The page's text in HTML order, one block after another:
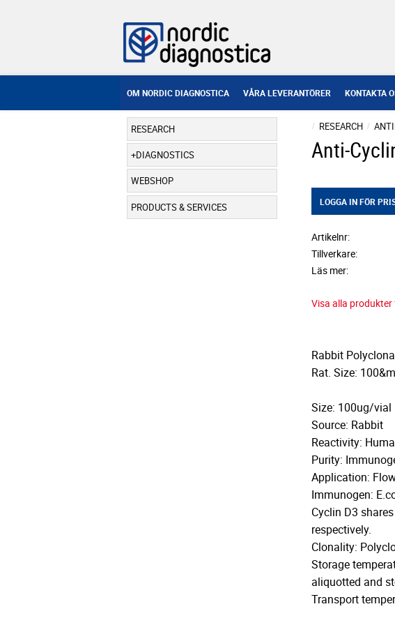
OM NORDIC DIAGNOSTICA VÅRA LEVERANTÖRER KONTAKTA
RESEARCH
Anti-
LOGGA IN FÖR
Artikelnr
Tillverkare
Läs mer
Visa alla
Rabbit
Rat. Size:
Size: 100ug/vial
Source: Rabbit
Reactivity:
Purity:
Application:
Immunogen:
Cyclin D3
respectively.
Clonality:
Storage
aliquotted and
Transport
RESEARCH
DIAGNOSTICS
WEBSHOP
PRODUCTS & SERVICES